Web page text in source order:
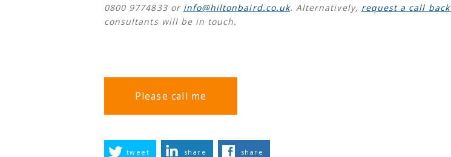
0800 9774833 or info@hiltonbaird.co.uk. Alternatively, request a call back
consultants will be in touch.
Please call me
tweet share share